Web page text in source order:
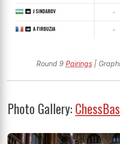
Round 9 Pairings|
Photo Gallery: